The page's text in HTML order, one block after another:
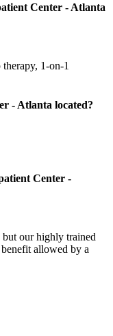
Center - Atlanta
1-on-1
- Atlanta located?
Center -
but our highly trained
allowed by a